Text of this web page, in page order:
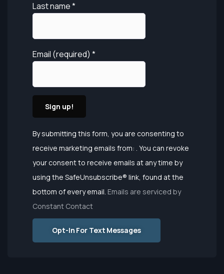
Last name*
Email (required) *
Constant
Contact
Use.
Please
leave this
field
blank.
By submitting this form, you are consenting to
receive marketing emails from: . You can revoke
your consent to receive emails at any time by
using the SafeUnsubscribe® link, found at the
bottom of every email. Emails are serviced by
Constant Contact
Opt-In For Text Messages